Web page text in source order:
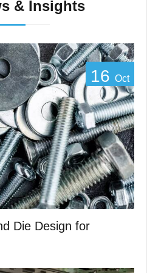
& Insights
16 Oct
Die Design for